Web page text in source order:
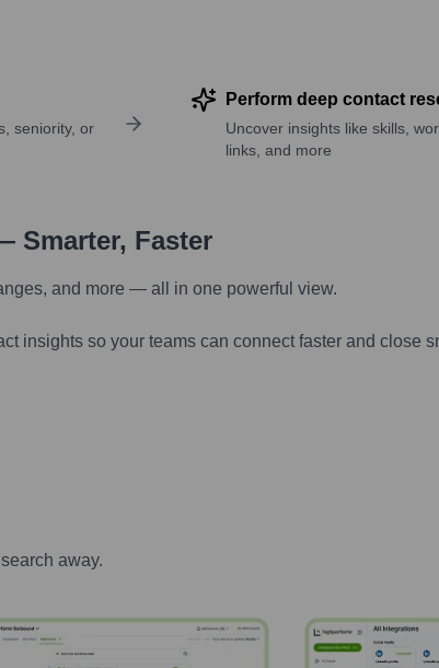
seniority, or
Perform deep contact
Uncover insights like skills,
links, and more
Smarter, Faster
and more — all in one powerful view.
insights so your teams can connect faster and close
away.